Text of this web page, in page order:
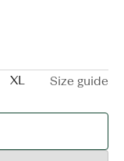
XL Size guide